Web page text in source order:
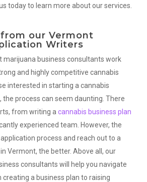
today to learn more about our services.
our Vermont
Writers
marijuana business consultants work
and highly competitive cannabis
interested in starting a cannabis
the process can seem daunting. There
from writing a cannabis business plan
experienced team. However, the
process and reach out to a
Vermont, the better. Above all, our
consultants will help you navigate
creating a business plan to raising